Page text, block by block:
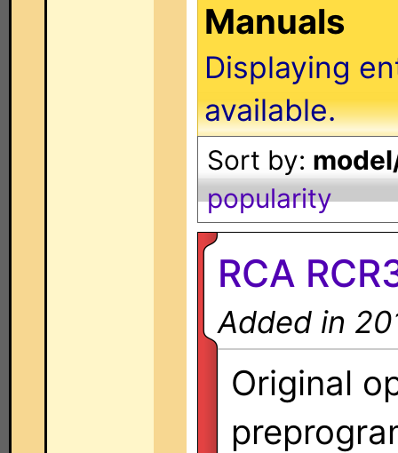
Manuals
Displaying
available.
Sort by:
popularity
RCA
Added in
Original